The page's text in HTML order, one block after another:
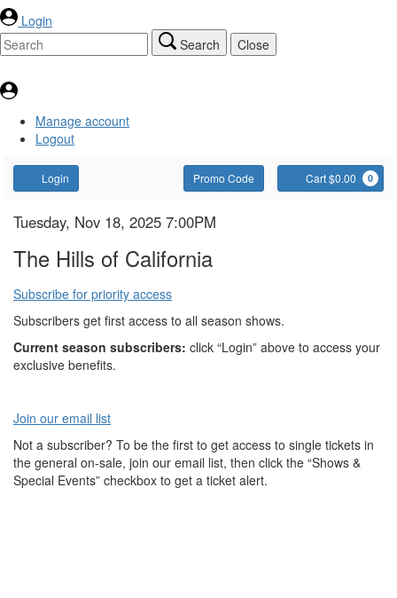
Login
Search
Close
Manage account
Logout
Login Enter
Promo
Code
Promo Code Cart $0.00 0
The
Hills
of
California
Item
details
Date
Tuesday, Nov 18, 2025 7:00PM
Name
The Hills of California
Subscribe for priority access
Subscribers get first access to all season shows.
Current season subscribers: click “Login” above to access your
exclusive benefits.
Join our email list
Not a subscriber? To be the first to get access to single tickets in
the general on-sale, join our email list, then click the “Shows &
Special Events” checkbox to get a ticket alert.